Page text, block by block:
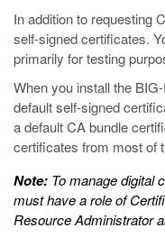
In addition to requesting
self-signed certificates.
primarily for testing
When you install the
default self-signed
a default CA bundle
certificates from most of
Note: To manage digital
must have a role of
Resource Administrator